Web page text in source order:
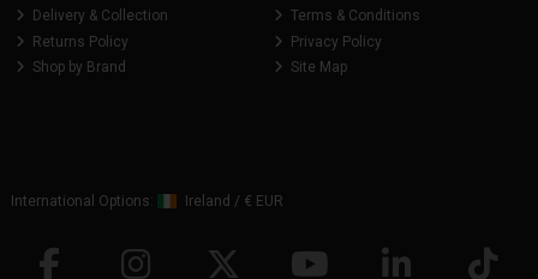
Delivery & Collection
Returns Policy
Shop by Brand
Terms & Conditions
Privacy Policy
Site Map
International Options: Ireland / € EUR